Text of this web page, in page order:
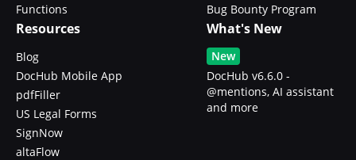
Functions
Bug Bounty Program
Resources
Blog
DocHub Mobile App
pdfFiller
US Legal Forms
SignNow
altaFlow
What's New
New
DocHub v6.6.0 -
@mentions, AI assistant
and more